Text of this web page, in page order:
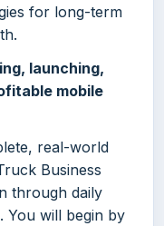
for long-term
launching,
mobile
real-world
Business
through daily
You will begin by